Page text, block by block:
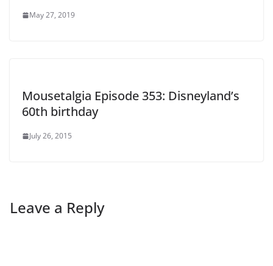
May 27, 2019
Mousetalgia Episode 353: Disneyland’s
60th birthday
July 26, 2015
Leave a Reply